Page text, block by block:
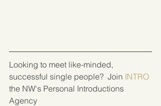
Looking to meet like-minded,
successful single people?  Join INTRO
the NW's Personal Introductions
Agency